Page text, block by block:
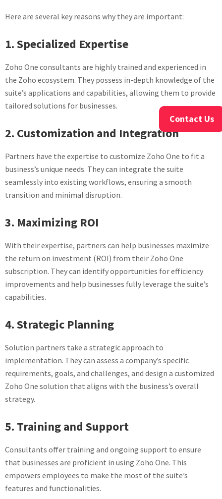
Here are several key reasons why they are important:
1. Specialized Expertise
Zoho One consultants are highly trained and experienced in
the Zoho ecosystem. They possess in-depth knowledge of the
suite’s applications and capabilities, allowing them to provide
tailored solutions for businesses.
2. Customization and Integration
Partners have the expertise to customize Zoho One to fit a
business’s unique needs. They can integrate the suite
seamlessly into existing workflows, ensuring a smooth
transition and minimal disruption.
3. Maximizing ROI
With their expertise, partners can help businesses maximize
the return on investment (ROI) from their Zoho One
subscription. They can identify opportunities for efficiency
improvements and help businesses fully leverage the suite’s
capabilities.
4. Strategic Planning
Solution partners take a strategic approach to
implementation. They can assess a company’s specific
requirements, goals, and challenges, and design a customized
Zoho One solution that aligns with the business’s overall
strategy.
5. Training and Support
Consultants offer training and ongoing support to ensure
that businesses are proficient in using Zoho One. This
empowers employees to make the most of the suite’s
features and functionalities.
Contact Us